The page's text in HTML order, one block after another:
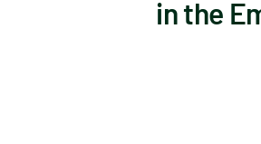
in the